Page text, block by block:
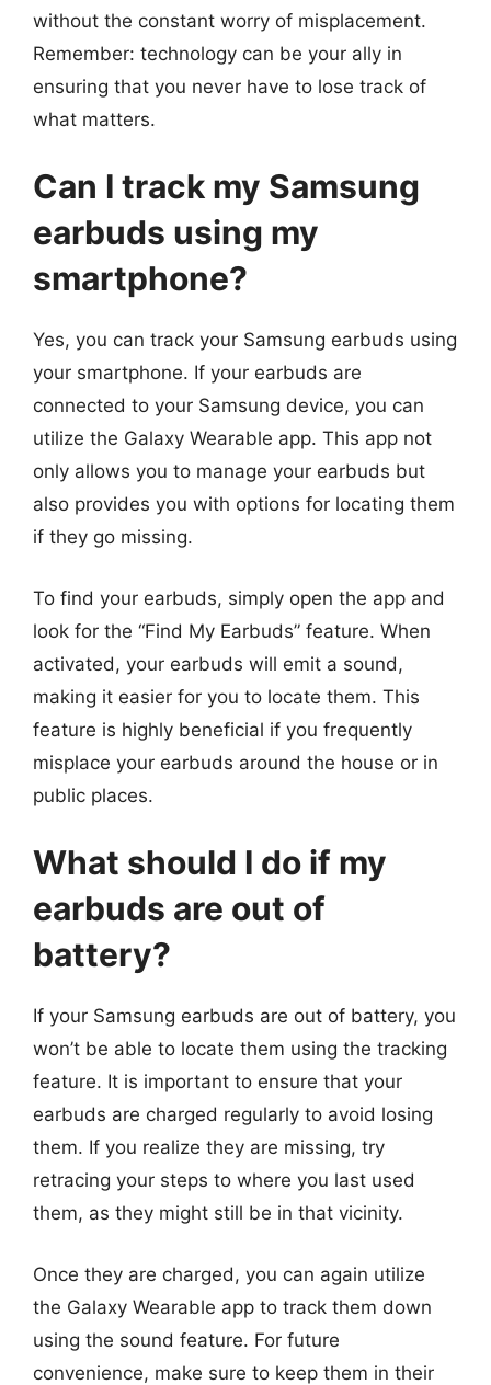
without the constant worry of misplacement.
Remember: technology can be your ally in
ensuring that you never have to lose track of
what matters.
Can I track my Samsung
earbuds using my
smartphone?
Yes, you can track your Samsung earbuds using
your smartphone. If your earbuds are
connected to your Samsung device, you can
utilize the Galaxy Wearable app. This app not
only allows you to manage your earbuds but
also provides you with options for locating them
if they go missing.
To find your earbuds, simply open the app and
look for the “Find My Earbuds” feature. When
activated, your earbuds will emit a sound,
making it easier for you to locate them. This
feature is highly beneficial if you frequently
misplace your earbuds around the house or in
public places.
What should I do if my
earbuds are out of
battery?
If your Samsung earbuds are out of battery, you
won’t be able to locate them using the tracking
feature. It is important to ensure that your
earbuds are charged regularly to avoid losing
them. If you realize they are missing, try
retracing your steps to where you last used
them, as they might still be in that vicinity.
Once they are charged, you can again utilize
the Galaxy Wearable app to track them down
using the sound feature. For future
convenience, make sure to keep them in their